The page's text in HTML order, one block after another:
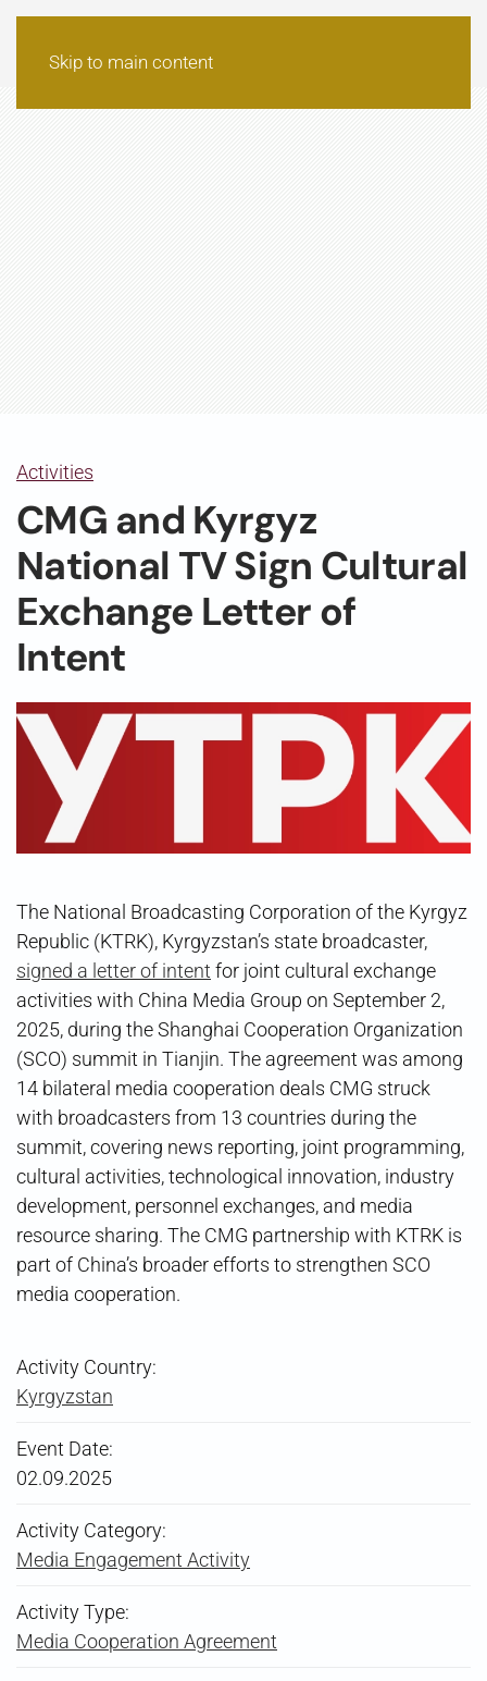
Skip to main content
Activities
CMG and Kyrgyz
National TV Sign Cultural
Exchange Letter of
Intent
The National Broadcasting Corporation of the Kyrgyz
Republic (KTRK), Kyrgyzstan’s state broadcaster,
signed a letter of intentfor joint cultural exchange
activities with China Media Group on September 2,
2025, during the Shanghai Cooperation Organization
(SCO) summit in Tianjin. The agreement was among
14 bilateral media cooperation deals CMG struck
with broadcasters from 13 countries during the
summit, covering news reporting, joint programming,
cultural activities, technological innovation, industry
development, personnel exchanges, and media
resource sharing. The CMG partnership with KTRK is
part of China’s broader efforts to strengthen SCO
media cooperation.
Activity Country:
Kyrgyzstan
Event Date:
02.09.2025
Activity Category:
Media Engagement Activity
Activity Type:
Media Cooperation Agreement